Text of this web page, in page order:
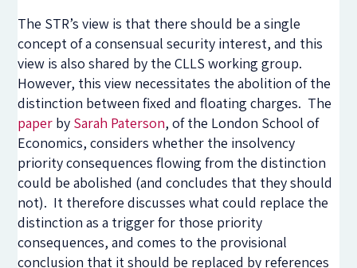
The STR’s view is that there should be a single
concept of a consensual security interest, and this
view is also shared by the CLLS working group.
However, this view necessitates the abolition of the
distinction between fixed and floating charges. The
paper by Sarah Paterson, of the London School of
Economics, considers whether the insolvency
priority consequences flowing from the distinction
could be abolished (and concludes that they should
not). It therefore discusses what could replace the
distinction as a trigger for those priority
consequences, and comes to the provisional
conclusion that it should be replaced by references